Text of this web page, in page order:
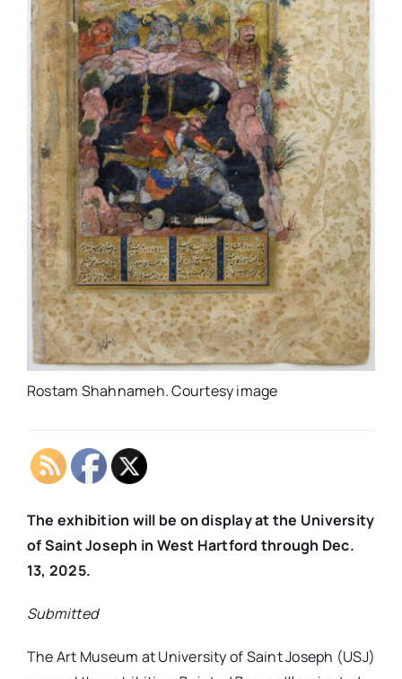
Rostam Shahnameh. Courtesy image
The exhibition will be on display at the University
of Saint Joseph in West Hartford through Dec.
13, 2025.
Submitted
The Art Museum at University of Saint Joseph (USJ)